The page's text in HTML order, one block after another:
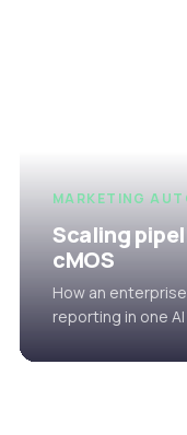
MARKETING
Scaling
cMOS
How an
reporting in one